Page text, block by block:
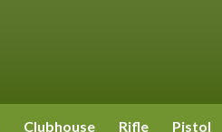
Clubhouse Rifle Pistol